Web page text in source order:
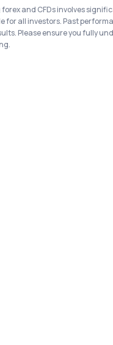
and CFDs involves
for all investors. Past
Please ensure you fully